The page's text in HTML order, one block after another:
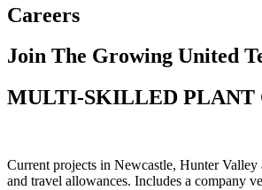
Careers
Join The Growing United
MULTI-SKILLED PLANT
Current projects in Newcastle, Hunter
and travel allowances. Includes a company